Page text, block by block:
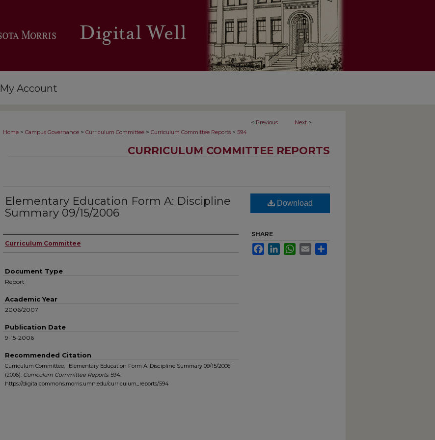
My Account
< Previous Next >
Home > Campus Governance > Curriculum Committee > Curriculum Committee Reports > 594
CURRICULUM COMMITTEE REPORTS
Elementary Education Form A: Discipline
Summary 09/15/2006
Authors
Curriculum Committee
Document Type
Report
Academic Year
2006/2007
Publication Date
9-15-2006
Recommended Citation
Curriculum Committee, "Elementary Education Form A: Discipline Summary 09/15/2006"
(2006). Curriculum Committee Reports. 594.
https://digitalcommons.morris.umn.edu/curriculum_reports/594
Download
SHARE
FacebookLinkedInWhatsApp
Email